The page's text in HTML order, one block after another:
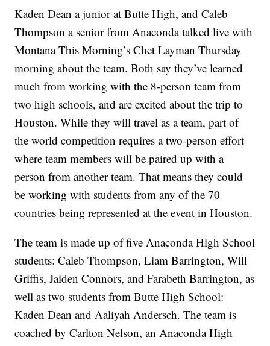
Kaden Dean a junior at Butte High, and Caleb
Thompson a senior from Anaconda talked live with
Montana This Morning’s Chet Layman Thursday
morning about the team. Both say they’ve learned
much from working with the 8-person team from
two high schools, and are excited about the trip to
Houston. While they will travel as a team, part of
the world competition requires a two-person effort
where team members will be paired up with a
person from another team. That means they could
be working with students from any of the 70
countries being represented at the event in Houston.
The team is made up of five Anaconda High School
students: Caleb Thompson, Liam Barrington, Will
Griffis, Jaiden Connors, and Farabeth Barrington, as
well as two students from Butte High School:
Kaden Dean and Aaliyah Andersch. The team is
coached by Carlton Nelson, an Anaconda High